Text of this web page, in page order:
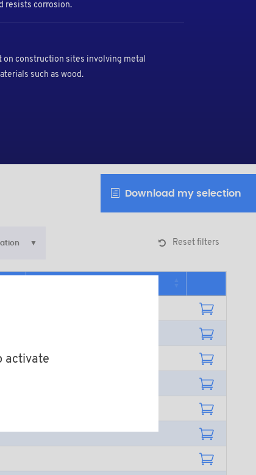
resists corrosion.
on construction sites involving metal
such as wood.
Download my selection
Reset filters
activate